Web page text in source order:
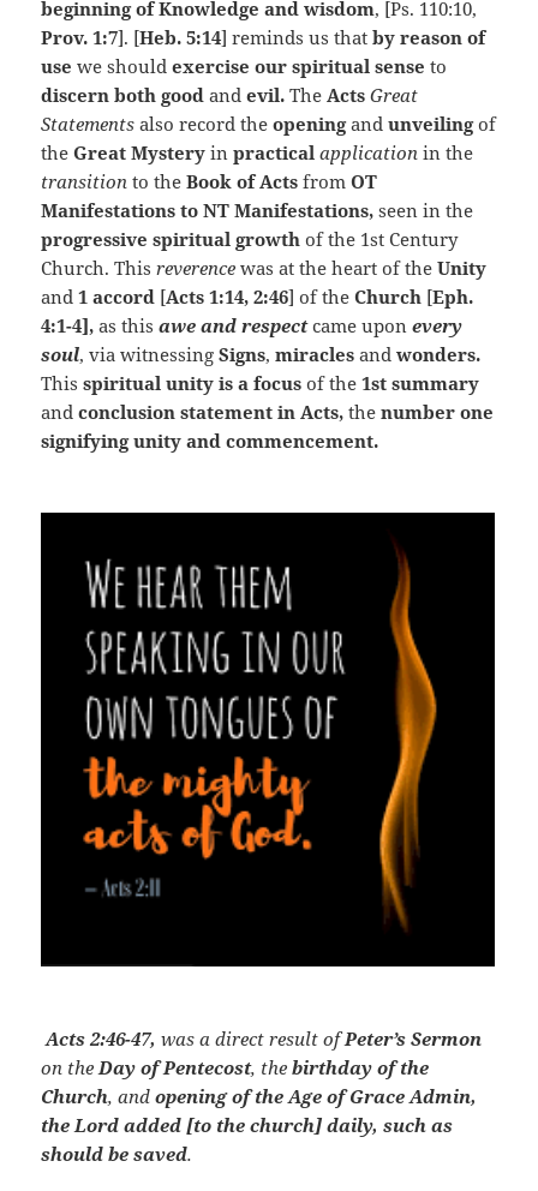
beginning of Knowledge and wisdom, [Ps. 110:10,
Prov. 1:7]. [Heb. 5:14] reminds us thatby reason of
use we shouldexercise our spiritual senseto
discern both goodand evil.TheActs Great
Statements also record theopeningandunveilingof
the Great Mystery inpractical application in the
transition to the Book of Acts fromOT
Manifestations to NT Manifestations, seen in the
progressive spiritual growth of the 1st Century
Church. Thisreverence was at the heart of theUnity
and1 accord [Acts 1:14, 2:46] of theChurch [Eph.
4:1-4], as thisawe and respectcame uponevery
soul, via witnessingSigns,miraclesand wonders.
This spiritual unity is a focusof the 1st summary
and conclusion statement in Acts,the number one
signifying unity and commencement.
Acts 2:46-47, was a direct result ofPeter’s Sermon
on theDay of Pentecost, thebirthday of the
Church, andopening of the Age of Grace Admin,
the Lord added [to the church] daily, such as
should be saved.